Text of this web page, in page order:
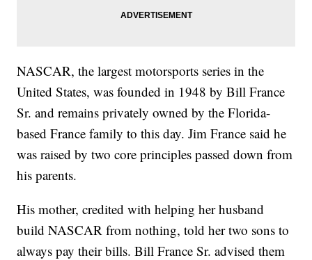
NASCAR, the largest motorsports series in the
United States, was founded in 1948 by Bill France
Sr. and remains privately owned by the Florida-
based France family to this day. Jim France said he
was raised by two core principles passed down from
his parents.
His mother, credited with helping her husband
build NASCAR from nothing, told her two sons to
always pay their bills. Bill France Sr. advised them